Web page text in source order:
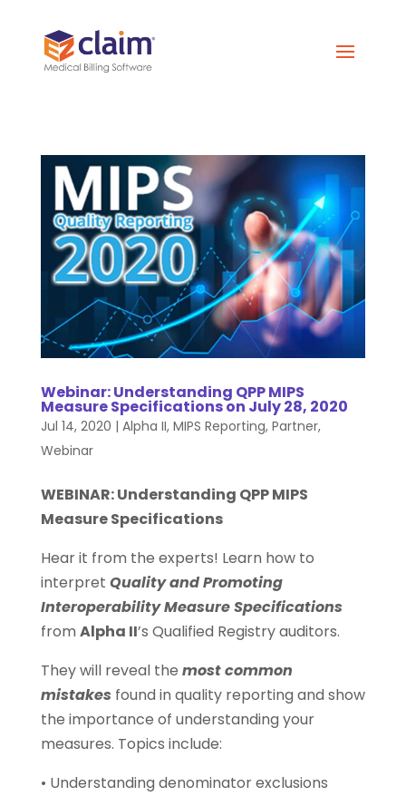
Webinar: Understanding QPP MIPS
Measure Specifications on July 28, 2020
Jul 14, 2020 | Alpha II, MIPS Reporting, Partner,
Webinar
WEBINAR: Understanding QPP MIPS
Measure Specifications
Hear it from the experts! Learn how to
interpret Quality and Promoting
Interoperability Measure Specifications
from Alpha II’s Qualified Registry auditors.
They will reveal the most common
mistakes found in quality reporting and show
the importance of understanding your
measures. Topics include:
• Understanding denominator exclusions